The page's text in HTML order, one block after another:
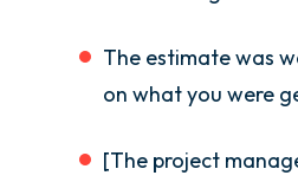
The estimate was
on what you were
[The project